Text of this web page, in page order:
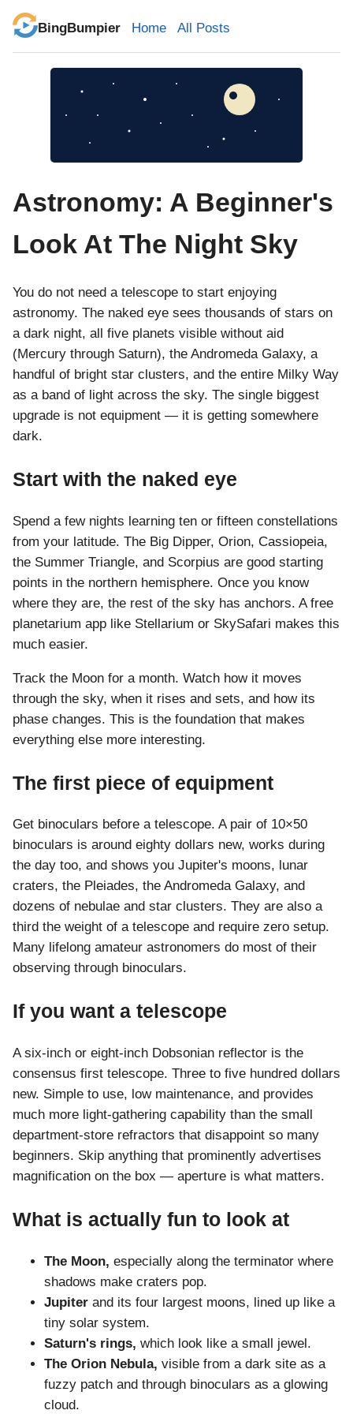
BingBumpier Home All Posts
Astronomy: A Beginner's
Look At The Night Sky
You do not need a telescope to start enjoying
astronomy. The naked eye sees thousands of stars on
a dark night, all five planets visible without aid
(Mercury through Saturn), the Andromeda Galaxy, a
handful of bright star clusters, and the entire Milky Way
as a band of light across the sky. The single biggest
upgrade is not equipment — it is getting somewhere
dark.
Start with the naked eye
Spend a few nights learning ten or fifteen constellations
from your latitude. The Big Dipper, Orion, Cassiopeia,
the Summer Triangle, and Scorpius are good starting
points in the northern hemisphere. Once you know
where they are, the rest of the sky has anchors. A free
planetarium app like Stellarium or SkySafari makes this
much easier.
Track the Moon for a month. Watch how it moves
through the sky, when it rises and sets, and how its
phase changes. This is the foundation that makes
everything else more interesting.
The first piece of equipment
Get binoculars before a telescope. A pair of 10×50
binoculars is around eighty dollars new, works during
the day too, and shows you Jupiter's moons, lunar
craters, the Pleiades, the Andromeda Galaxy, and
dozens of nebulae and star clusters. They are also a
third the weight of a telescope and require zero setup.
Many lifelong amateur astronomers do most of their
observing through binoculars.
If you want a telescope
A six-inch or eight-inch Dobsonian reflector is the
consensus first telescope. Three to five hundred dollars
new. Simple to use, low maintenance, and provides
much more light-gathering capability than the small
department-store refractors that disappoint so many
beginners. Skip anything that prominently advertises
magnification on the box — aperture is what matters.
What is actually fun to look at
The Moon, especially along the terminator where
shadows make craters pop.
Jupiter and its four largest moons, lined up like a
tiny solar system.
Saturn's rings, which look like a small jewel.
The Orion Nebula, visible from a dark site as a
fuzzy patch and through binoculars as a glowing
cloud.